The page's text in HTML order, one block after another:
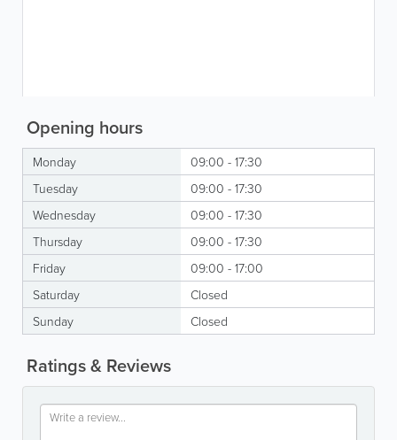
Opening hours
Monday
09:00 - 17:30
Tuesday
09:00 - 17:30
Wednesday
09:00 - 17:30
Thursday
09:00 - 17:30
Friday
09:00 - 17:00
Saturday
Closed
Sunday
Closed
Ratings & Reviews